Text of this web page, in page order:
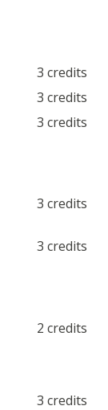
3 credits
3 credits
3 credits
3 credits
3 credits
2 credits
3 credits